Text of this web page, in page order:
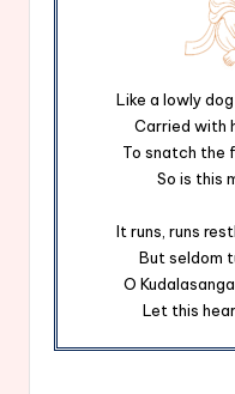
Like a lowly
Carried with
To snatch the
So is this
It runs, runs
But seldom
O
Let this